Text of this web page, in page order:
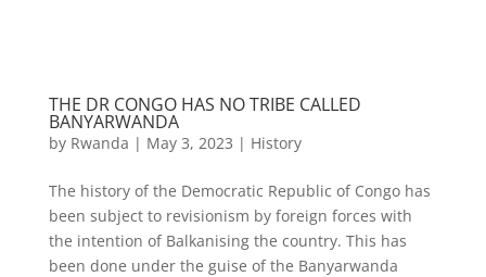
THE DR CONGO HAS NO TRIBE CALLED
BANYARWANDA
by Rwanda | May 3, 2023 | History
The history of the Democratic Republic of Congo has
been subject to revisionism by foreign forces with
the intention of Balkanising the country. This has
been done under the guise of the Banyarwanda